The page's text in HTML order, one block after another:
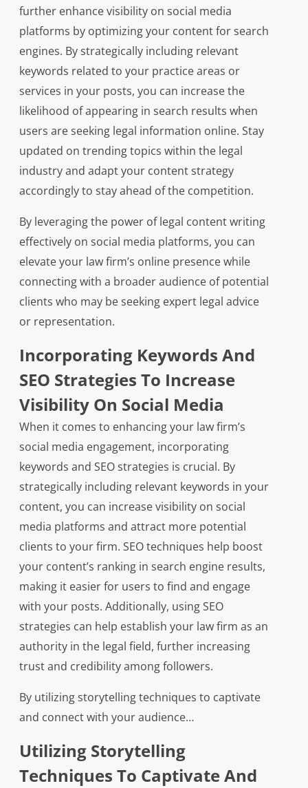
further enhance visibility on social media
platforms by optimizing your content for search
engines. By strategically including relevant
keywords related to your practice areas or
services in your posts, you can increase the
likelihood of appearing in search results when
users are seeking legal information online. Stay
updated on trending topics within the legal
industry and adapt your content strategy
accordingly to stay ahead of the competition.
By leveraging the power of legal content writing
effectively on social media platforms, you can
elevate your law firm’s online presence while
connecting with a broader audience of potential
clients who may be seeking expert legal advice
or representation.
Incorporating Keywords And
SEO Strategies To Increase
Visibility On Social Media
When it comes to enhancing your law firm’s
social media engagement, incorporating
keywords and SEO strategies is crucial. By
strategically including relevant keywords in your
content, you can increase visibility on social
media platforms and attract more potential
clients to your firm. SEO techniques help boost
your content’s ranking in search engine results,
making it easier for users to find and engage
with your posts. Additionally, using SEO
strategies can help establish your law firm as an
authority in the legal field, further increasing
trust and credibility among followers.
By utilizing storytelling techniques to captivate
and connect with your audience…
Utilizing Storytelling
Techniques To Captivate And